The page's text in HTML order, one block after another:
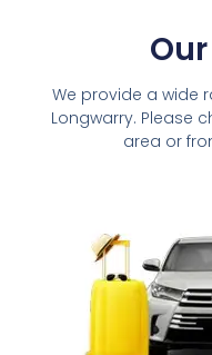
We provide a wide
Longwarry. Please
area or